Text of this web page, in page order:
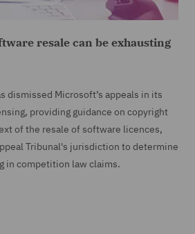
resale can be exhausting
dismissed Microsoft’s appeals in its
providing guidance on copyright
of the resale of software licences,
Tribunal's jurisdiction to determine
in competition law claims.